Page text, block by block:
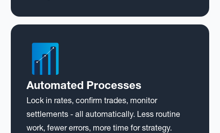
Automated Processes
Lock in rates, confirm trades, monitor
settlements - all automatically. Less routine
work, fewer errors, more time for strategy.